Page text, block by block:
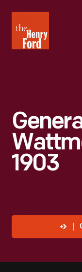
Henry
Ford
1903